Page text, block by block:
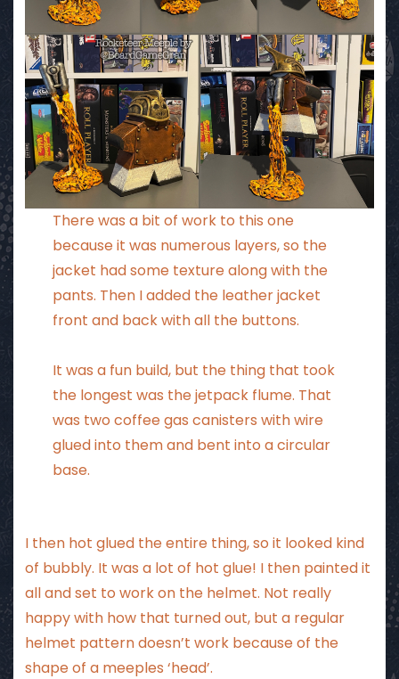
There was a bit of work to this one
because it was numerous layers, so the
jacket had some texture along with the
pants. Then I added the leather jacket
front and back with all the buttons.
It was a fun build, but the thing that took
the longest was the jetpack flume. That
was two coffee gas canisters with wire
glued into them and bent into a circular
base.
I then hot glued the entire thing, so it looked kind
of bubbly. It was a lot of hot glue! I then painted it
all and set to work on the helmet. Not really
happy with how that turned out, but a regular
helmet pattern doesn’t work because of the
shape of a meeples ‘head’.